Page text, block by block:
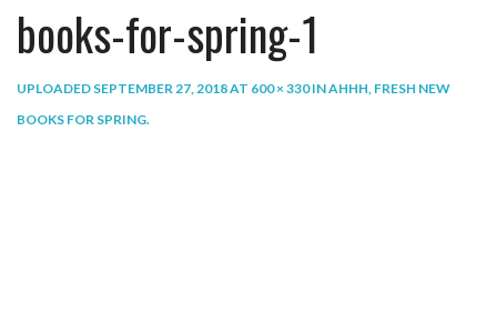
ENTERTAINMENT
PLAY
books-for-spring-1
UPLOADED SEPTEMBER 27, 2018AT 600 × 330INAHHH, FRESH NEW
BOOKS FOR SPRING.